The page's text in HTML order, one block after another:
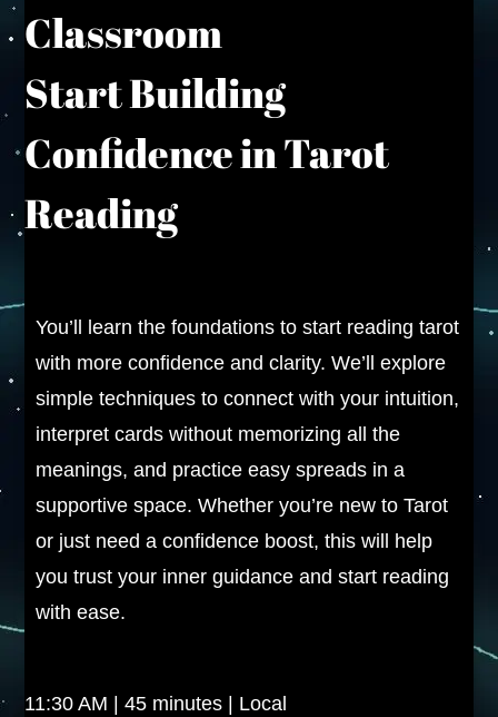
Classroom
Start Building
Confidence in Tarot
Reading
You’ll learn the foundations to start reading tarot
with more confidence and clarity. We’ll explore
simple techniques to connect with your intuition,
interpret cards without memorizing all the
meanings, and practice easy spreads in a
supportive space. Whether you’re new to Tarot
or just need a confidence boost, this will help
you trust your inner guidance and start reading
with ease.
11:30 AM | 45 minutes | Local